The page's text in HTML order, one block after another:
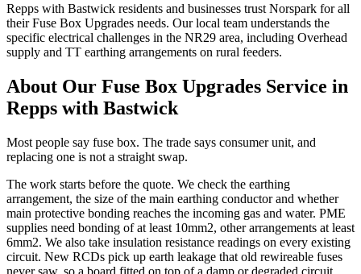
Repps with Bastwick residents and businesses trust Norspark for all
their Fuse Box Upgrades needs. Our local team understands the
specific electrical challenges in the NR29 area, including Overhead
supply and TT earthing arrangements on rural feeders.
About Our Fuse Box Upgrades Service in
Repps with Bastwick
Most people say fuse box. The trade says consumer unit, and
replacing one is not a straight swap.
The work starts before the quote. We check the earthing
arrangement, the size of the main earthing conductor and whether
main protective bonding reaches the incoming gas and water. PME
supplies need bonding of at least 10mm2, other arrangements at least
6mm2. We also take insulation resistance readings on every existing
circuit. New RCDs pick up earth leakage that old rewireable fuses
never saw, so a board fitted on top of a damp or degraded circuit